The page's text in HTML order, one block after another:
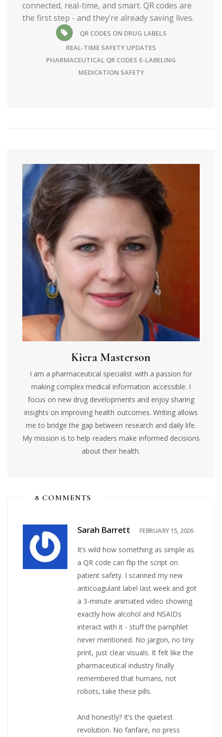
connected, real-time, and smart. QR codes are
the first step - and they’re already saving lives.
QR CODES ON DRUG LABELS
REAL-TIME SAFETY UPDATES
PHARMACEUTICAL QR CODES E-LABELING
MEDICATION SAFETY
Kiera Masterson
I am a pharmaceutical specialist with a passion for
making complex medical information accessible. I
focus on new drug developments and enjoy sharing
insights on improving health outcomes. Writing allows
me to bridge the gap between research and daily life.
My mission is to help readers make informed decisions
about their health.
8 COMMENTS
Sarah Barrett FEBRUARY 15, 2026
It’s wild how something as simple as
a QR code can flip the script on
patient safety. I scanned my new
anticoagulant label last week and got
a 3-minute animated video showing
exactly how alcohol and NSAIDs
interact with it - stuff the pamphlet
never mentioned. No jargon, no tiny
print, just clear visuals. It felt like the
pharmaceutical industry finally
remembered that humans, not
robots, take these pills.
And honestly? It’s the quietest
revolution. No fanfare, no press